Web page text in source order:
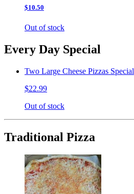
$10.50
Out of stock
Every Day Special
Two Large Cheese Pizzas Special
$22.99
Out of stock
Traditional Pizza